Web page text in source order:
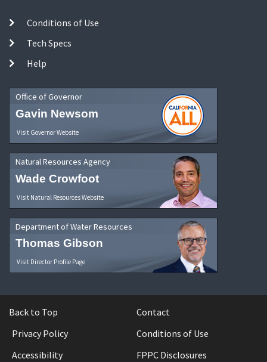
Conditions of Use
Tech Specs
Help
Office of Governor
Gavin Newsom
Visit Governor Website
Natural Resources Agency
Wade Crowfoot
Visit Natural Resources Website
Department of Water Resources
Thomas Gibson
Visit Director Profile Page
Back to Top
Contact
Privacy Policy
Conditions of Use
Accessibility
FPPC Disclosures